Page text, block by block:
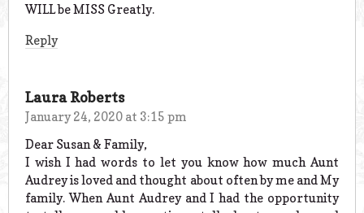
WILL be MISS Greatly.
Reply
Laura Roberts
January 24, 2020 at 3:15 pm
Dear Susan & Family,
I wish I had words to let you know how much Aunt
Audrey is loved and thought about often by me and My
family. When Aunt Audrey and I had the opportunity